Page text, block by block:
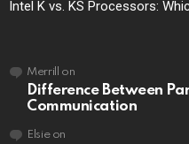
Intel K vs. KS Processors:
Merrill on
Difference Between
Communication
Elsieon